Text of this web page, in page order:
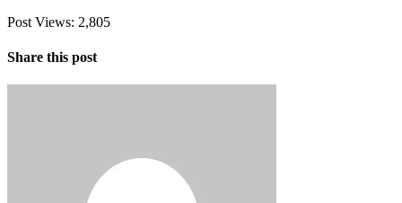
Post Views: 2,805
Share this post